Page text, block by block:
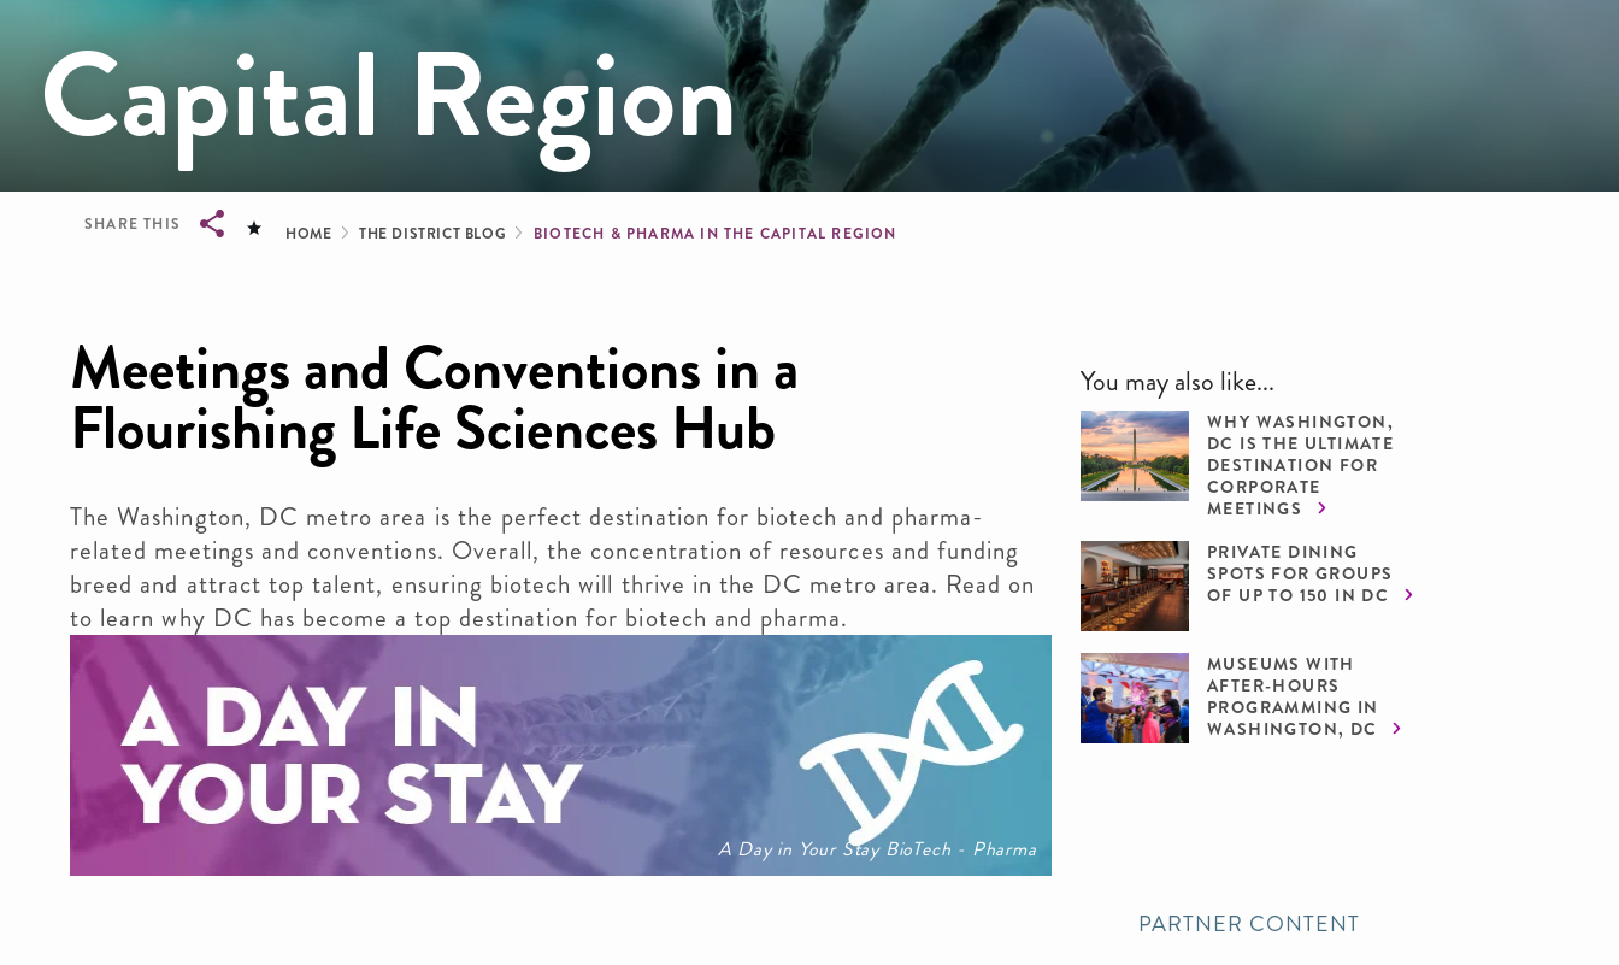
Capital Region
SHARE THIS Breadcrumb
HOME THE DISTRICT BLOG BIOTECH & PHARMA IN THE CAPITAL REGION
Meetings and Conventions in a
Flourishing Life Sciences Hub
The Washington, DC metro area is the perfect destination for biotech and pharma-
related meetings and conventions. Overall, the concentration of resources and funding
breed and attract top talent, ensuring biotech will thrive in the DC metro area. Read on
to learn why DC has become a top destination for biotech and pharma.
A Day in Your Stay BioTech - Pharma
You may also like...
WHY WASHINGTON,
DC IS THE ULTIMATE
DESTINATION FOR
CORPORATE
MEETINGS
PRIVATE DINING
SPOTS FOR GROUPS
OF UP TO 150 IN DC
MUSEUMS WITH
AFTER-HOURS
PROGRAMMING IN
WASHINGTON, DC
PARTNER CONTENT